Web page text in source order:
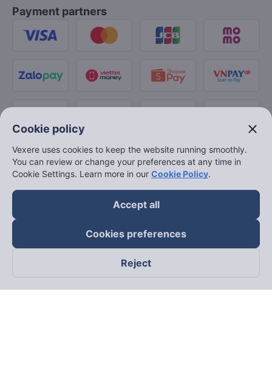
Payment partners
Follow us on
Cookie policy close
Vexere uses cookies to keep the website running smoothly.
You can review or change your preferences at any time in
Cookie Settings. Learn more in our Cookie Policy.
Accept all
Cookies preferences
Reject